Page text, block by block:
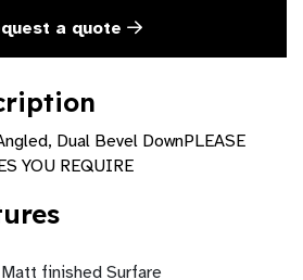
a quote
Dual Bevel DownPLEASE
YOU REQUIRE
finished Surfare